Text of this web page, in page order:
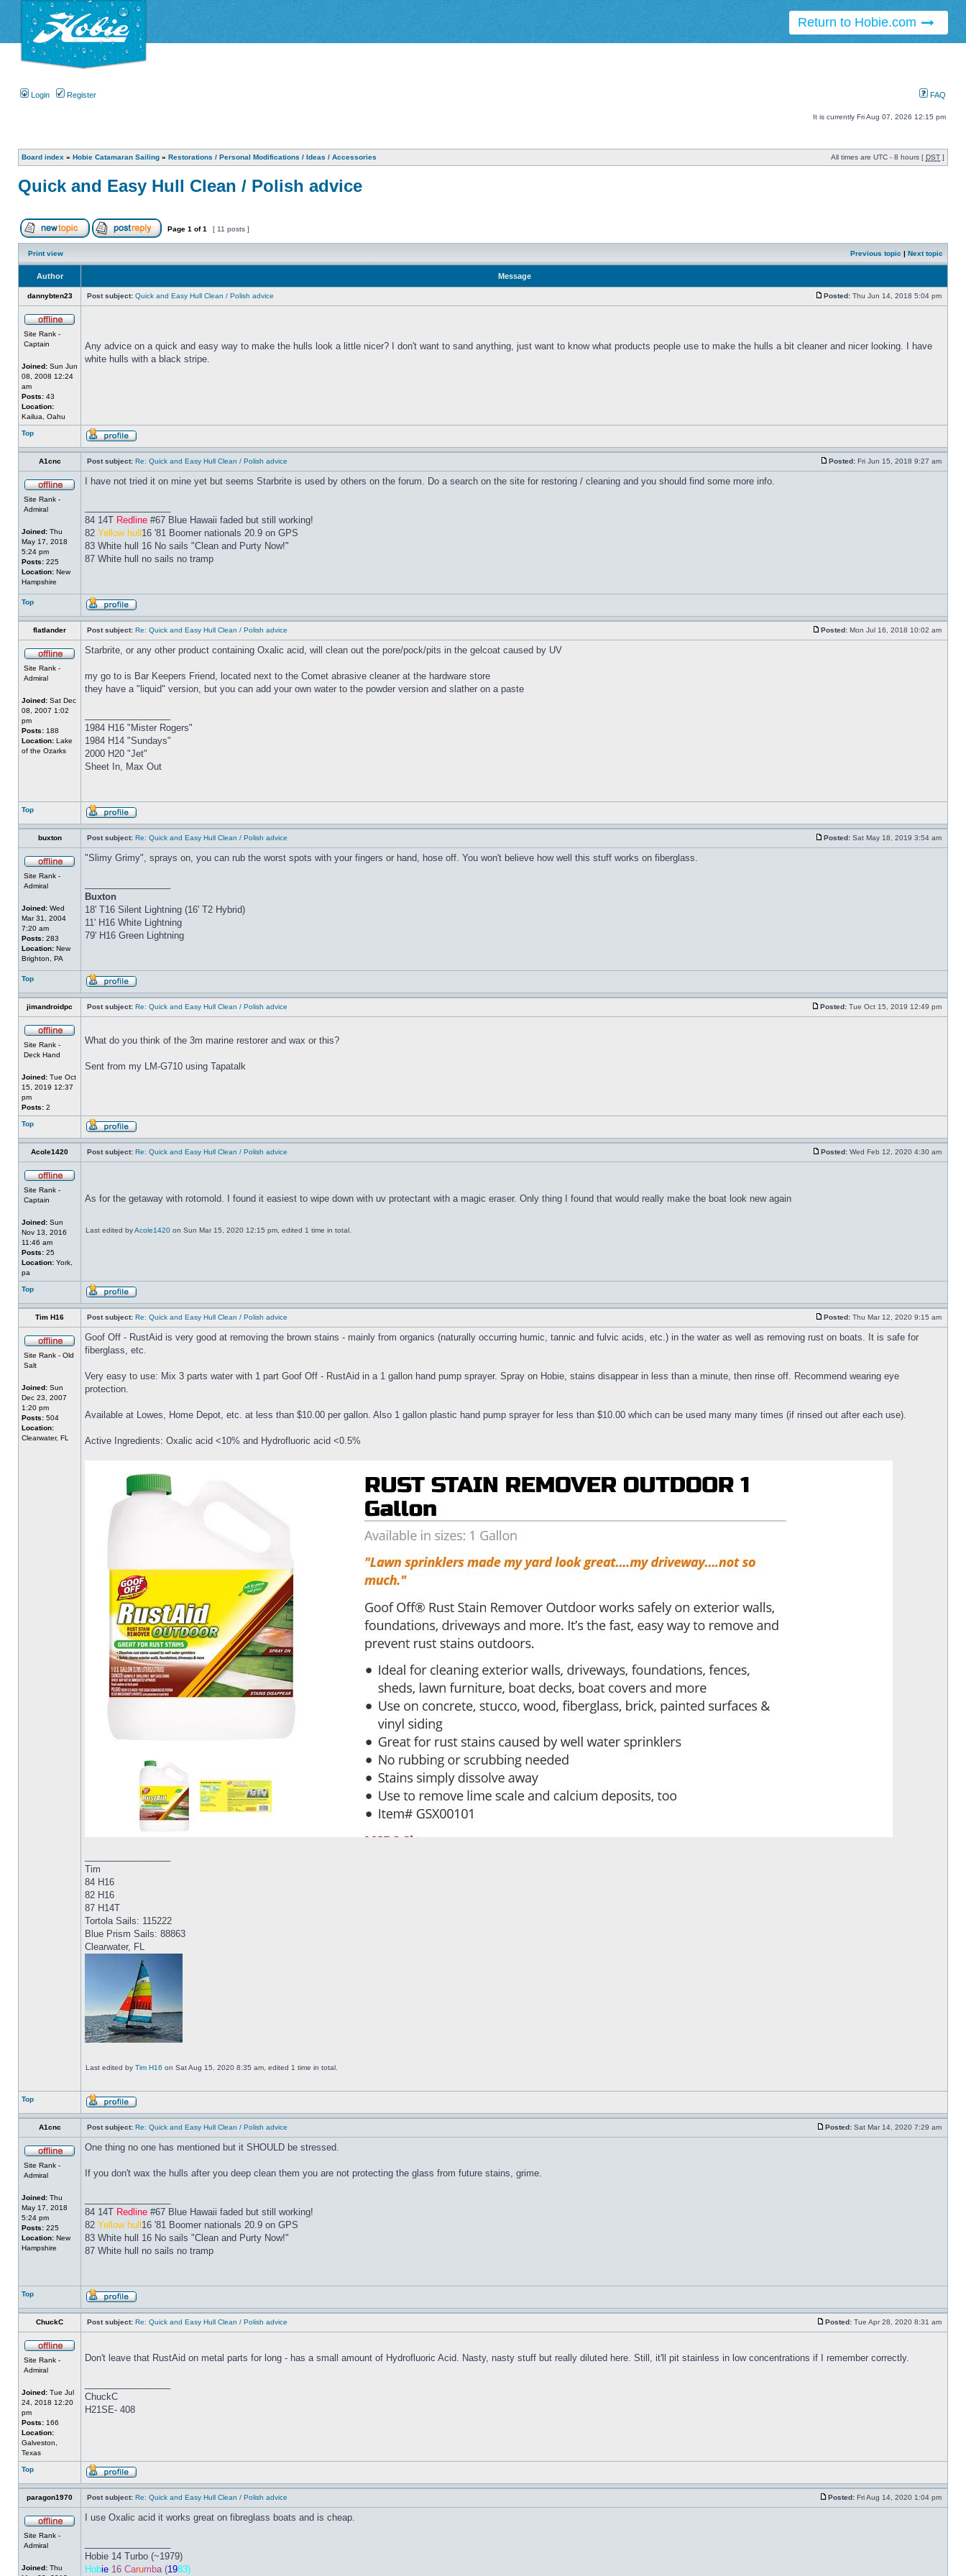
Return to Hobie.com
Login Register FAQ
It is currently Fri Aug 07, 2026 12:15 pm
Board index » Hobie Catamaran Sailing » Restorations / Personal Modifications / Ideas / Accessories All times are UTC - 8 hours [ DST ]
Quick and Easy Hull Clean / Polish advice
Page 1 of1 [ 11 posts ]
Print view Previous topic Next topic
Author Message
dannybten23 Post subject: Quick and Easy Hull Clean / Polish advice Posted: Thu Jun 14, 2018 5:04 pm
Site Rank -
Captain
Joined: Sun Jun
08, 2008 12:24
am
Posts: 43
Location:
Kailua, Oahu
Any advice on a quick and easy way to make the hulls look a little nicer? I don't want to sand anything, just want to know what products people use to make the hulls a bit cleaner and nicer looking. I have
white hulls with a black stripe.
Top
A1cnc Post subject: Re: Quick and Easy Hull Clean / Polish advice Posted: Fri Jun 15, 2018 9:27 am
Site Rank -
Admiral
Joined: Thu
May 17, 2018
5:24 pm
Posts: 225
Location: New
Hampshire
I have not tried it on mine yet but seems Starbrite is used by others on the forum. Do a search on the site for restoring / cleaning and you should find some more info.
84 14T Redline #67 Blue Hawaii faded but still working!
82 Yellow hull 16 '81 Boomer nationals 20.9 on GPS
83 White hull 16 No sails "Clean and Purty Now!"
87 White hull no sails no tramp
Top
flatlander Post subject: Re: Quick and Easy Hull Clean / Polish advice Posted: Mon Jul 16, 2018 10:02 am
Site Rank -
Admiral
Joined: Sat Dec
08, 2007 1:02
pm
Posts: 188
Location: Lake
of the Ozarks
Starbrite, or any other product containing Oxalic acid, will clean out the pore/pock/pits in the gelcoat caused by UV
my go to is Bar Keepers Friend, located next to the Comet abrasive cleaner at the hardware store
they have a "liquid" version, but you can add your own water to the powder version and slather on a paste
1984 H16 "Mister Rogers"
1984 H14 "Sundays"
2000 H20 "Jet"
Sheet In, Max Out
Top
buxton Post subject: Re: Quick and Easy Hull Clean / Polish advice Posted: Sat May 18, 2019 3:54 am
Site Rank -
Admiral
Joined: Wed
Mar 31, 2004
7:20 am
Posts: 283
Location: New
Brighton, PA
"Slimy Grimy", sprays on, you can rub the worst spots with your fingers or hand, hose off. You won't believe how well this stuff works on fiberglass.
Buxton
18' T16 Silent Lightning (16' T2 Hybrid)
11' H16 White Lightning
79' H16 Green Lightning
Top
jimandroidpc Post subject: Re: Quick and Easy Hull Clean / Polish advice Posted: Tue Oct 15, 2019 12:49 pm
Site Rank -
Deck Hand
Joined: Tue Oct
15, 2019 12:37
pm
Posts: 2
What do you think of the 3m marine restorer and wax or this?
Sent from my LM-G710 using Tapatalk
Top
Acole1420 Post subject: Re: Quick and Easy Hull Clean / Polish advice Posted: Wed Feb 12, 2020 4:30 am
Site Rank -
Captain
Joined: Sun
Nov 13, 2016
11:46 am
Posts: 25
Location: York,
pa
As for the getaway with rotomold. I found it easiest to wipe down with uv protectant with a magic eraser. Only thing I found that would really make the boat look new again
Last edited byAcole1420 on Sun Mar 15, 2020 12:15 pm, edited 1 time in total.
Top
Tim H16 Post subject: Re: Quick and Easy Hull Clean / Polish advice Posted: Thu Mar 12, 2020 9:15 am
Site Rank - Old
Salt
Joined: Sun
Dec 23, 2007
1:20 pm
Posts: 504
Location:
Clearwater, FL
Goof Off - RustAid is very good at removing the brown stains - mainly from organics (naturally occurring humic, tannic and fulvic acids, etc.) in the water as well as removing rust on boats. It is safe for
fiberglass, etc.
Very easy to use: Mix 3 parts water with 1 part Goof Off - RustAid in a 1 gallon hand pump sprayer. Spray on Hobie, stains disappear in less than a minute, then rinse off. Recommend wearing eye
protection.
Available at Lowes, Home Depot, etc. at less than $10.00 per gallon. Also 1 gallon plastic hand pump sprayer for less than $10.00 which can be used many many times (if rinsed out after each use).
Active Ingredients: Oxalic acid <10% and Hydrofluoric acid <0.5%
Tim
84 H16
82 H16
87 H14T
Tortola Sails: 115222
Blue Prism Sails: 88863
Clearwater, FL
Last edited by Tim H16 on Sat Aug 15, 2020 8:35 am, edited 1 time in total.
Top
A1cnc Post subject: Re: Quick and Easy Hull Clean / Polish advice Posted: Sat Mar 14, 2020 7:29 am
Site Rank -
Admiral
Joined: Thu
May 17, 2018
5:24 pm
Posts: 225
Location: New
Hampshire
One thing no one has mentioned but it SHOULD be stressed.
If you don't wax the hulls after you deep clean them you are not protecting the glass from future stains, grime.
84 14T Redline #67 Blue Hawaii faded but still working!
82 Yellow hull 16 '81 Boomer nationals 20.9 on GPS
83 White hull 16 No sails "Clean and Purty Now!"
87 White hull no sails no tramp
Top
ChuckC Post subject: Re: Quick and Easy Hull Clean / Polish advice Posted: Tue Apr 28, 2020 8:31 am
Site Rank -
Admiral
Joined: Tue Jul
24, 2018 12:20
pm
Posts: 166
Location:
Galveston,
Texas
Don't leave that RustAid on metal parts for long - has a small amount of Hydrofluoric Acid. Nasty, nasty stuff but really diluted here. Still, it'll pit stainless in low concentrations if I remember correctly.
ChuckC
H21SE- 408
Top
paragon1970 Post subject: Re: Quick and Easy Hull Clean / Polish advice Posted: Fri Aug 14, 2020 1:04 pm
Site Rank -
Admiral
Joined: Thu
I use Oxalic acid it works great on fibreglass boats and is cheap.
Hobie 14 Turbo (~1979)
Hobie 16 Carumba (1983)